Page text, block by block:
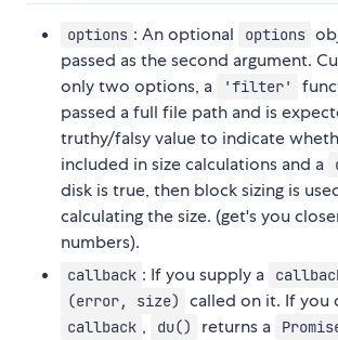
options : An optional options
passed as the second argument.
only two options, a
'filter'
passed a full file path and is
truthy/falsy value to indicate
included in size calculations and a
disk is true, then block sizing is
calculating the size. (get's you
numbers).
callback : If you supply a
(error, size) called on it. If you
callback , du() returns a